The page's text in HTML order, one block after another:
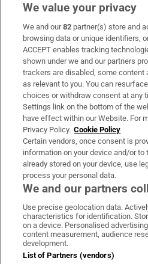
We value your privacy
We and our82 partner(s) store and
browsing data or unique identifiers,
ACCEPT enables tracking
shown under we and our partners
trackers are disabled, some content
as relevant to you. You can
choices or withdraw consent at any
Settings link on the bottom of the
have effect within our Website. For
Privacy Policy. Cookie Policy
Certain vendors, once consent is
information on your device and/or
already stored on your device, use
process your personal data.
We and our partners
Use precise geolocation data.
characteristics for identification.
on a device. Personalised
content measurement, audience
development.
List of Partners (vendors)